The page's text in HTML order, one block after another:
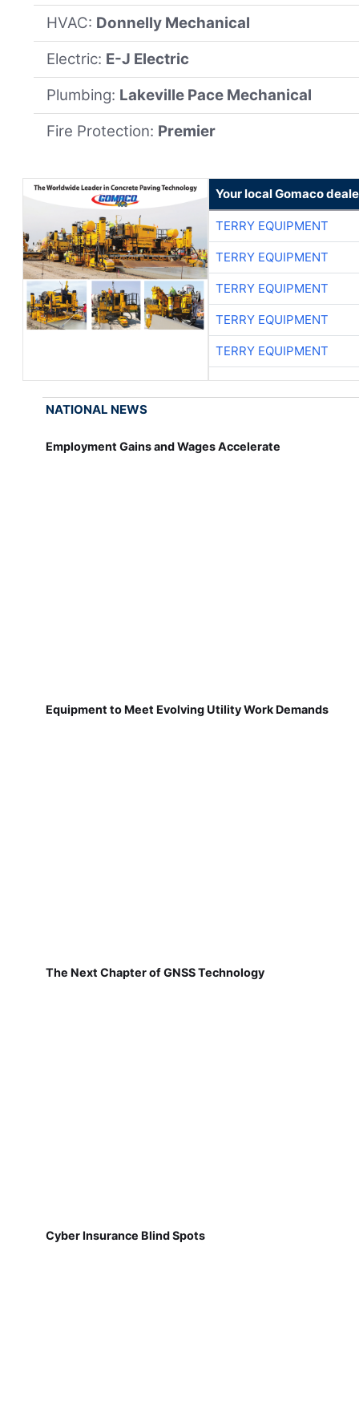
HVAC: Donnelly Mechanical
Electric: E-J Electric
Plumbing: Lakeville Pace Mechanical
Fire Protection: Premier
Your local Gomaco
TERRY EQUIPMENT
TERRY EQUIPMENT
TERRY EQUIPMENT
TERRY EQUIPMENT
TERRY EQUIPMENT
NATIONAL NEWS
Employment Gains and Wages Accelerate
Equipment to Meet Evolving Utility Work Demands
The Next Chapter of GNSS Technology
Cyber Insurance Blind Spots